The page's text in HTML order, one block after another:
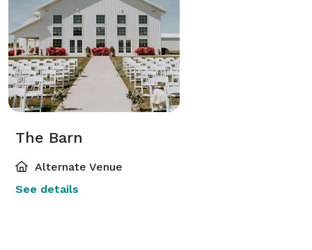
The Barn
Alternate Venue
See details